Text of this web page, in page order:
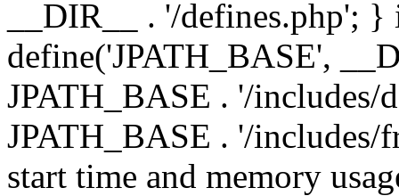
__DIR__ . '/defines.php';
define('JPATH_BASE',
JPATH_BASE . '/includes/
JPATH_BASE . '/
start time and memory